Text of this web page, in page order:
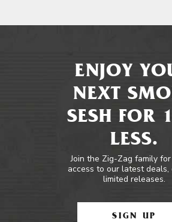
ENJOY
NEXT
SESH FOR
LESS.
Join the Zig-Zag family
access to our latest deals,
limited releases.
SIGN UP